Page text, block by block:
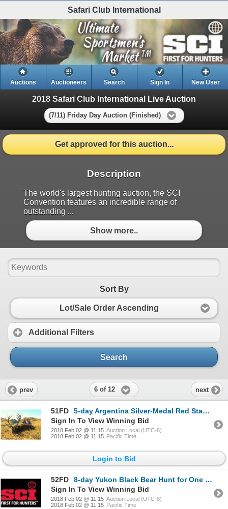
Safari Club International
Auctions Auctioneers Search Sign In New User
2018 Safari Club International Live Auction
(7/11) Friday Day Auction (Finished)
Get approved for this auction...
Description
The world's largest hunting auction, the SCI
Convention features an incredible range of
outstanding ...
Show more..
Sort By
Lot/Sale Order Ascending
Additional Filters
Search
prev 6 of 12 next
51FD
5-day Argentina Silver-Medal Red Stag Hunt and Sightseeing for One Hunter and One Observer
Sign In To View Winning Bid
2018 Feb 02 @ 11:15 Auction Local (UTC-8)
2018 Feb 02 @ 11:15 Pacific Time
Login to Bid
52FD
8-day Yukon Black Bear Hunt for One Hunter
Sign In To View Winning Bid
2018 Feb 02 @ 11:15 Auction Local (UTC-8)
2018 Feb 02 @ 11:15 Pacific Time